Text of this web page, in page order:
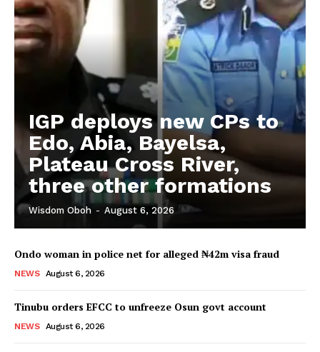
IGP deploys new CPs to
Edo, Abia, Bayelsa,
Plateau Cross River,
three other formations
Wisdom Oboh - August 6, 2026
Ondo woman in police net for alleged ₦42m visa fraud
NEWS August 6, 2026
Tinubu orders EFCC to unfreeze Osun govt account
NEWS August 6, 2026